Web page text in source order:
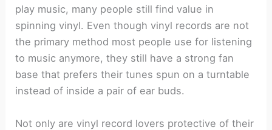
play music, many people still find value in
spinning vinyl. Even though vinyl records are not
the primary method most people use for listening
to music anymore, they still have a strong fan
base that prefers their tunes spun on a turntable
instead of inside a pair of ear buds.
Not only are vinyl record lovers protective of their